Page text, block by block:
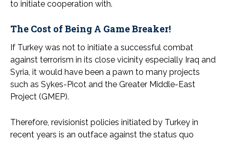
to initiate cooperation with.
The Cost of Being A Game Breaker!
If Turkey was not to initiate a successful combat
against terrorism in its close vicinity especially Iraq and
Syria, it would have been a pawn to many projects
such as Sykes-Picot and the Greater Middle-East
Project (GMEP).
Therefore, revisionist policies initiated by Turkey in
recent years is an outface against the status quo